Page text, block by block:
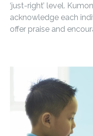
‘just-right’ level.
acknowledge each
offer praise and